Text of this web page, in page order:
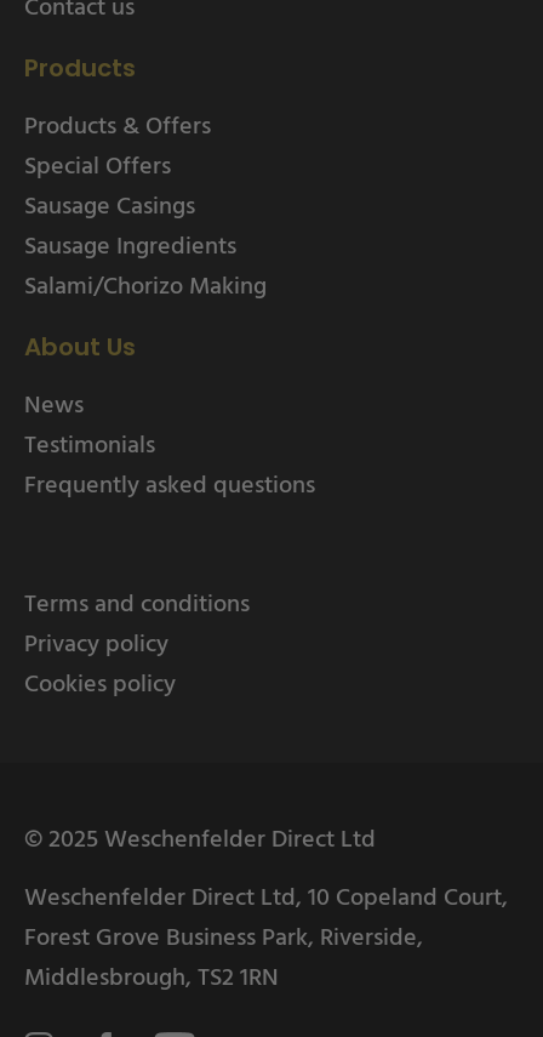
Products
Products & Offers
Special Offers
Sausage Casings
Sausage Ingredients
Salami/Chorizo Making
About Us
News
Testimonials
Frequently asked questions
Terms and conditions
Privacy policy
Cookies policy
© 2025 Weschenfelder Direct Ltd
Weschenfelder Direct Ltd, 10 Copeland Court,
Forest Grove Business Park, Riverside,
Middlesbrough, TS2 1RN